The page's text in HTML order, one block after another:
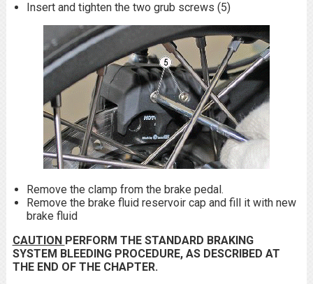
Insert and tighten the two grub screws (5)
Remove the clamp from the brake pedal.
Remove the brake fluid reservoir cap and fill it with new
brake fluid
CAUTION PERFORM THE STANDARD BRAKING
SYSTEM BLEEDING PROCEDURE, AS DESCRIBED AT
THE END OF THE CHAPTER.